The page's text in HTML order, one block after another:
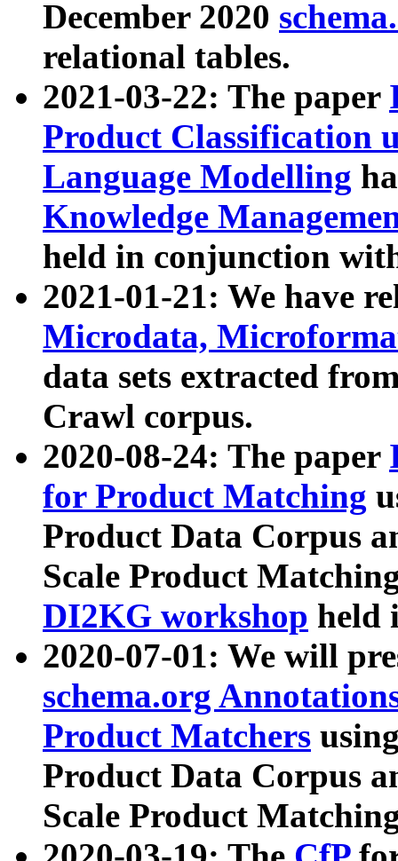
December 2020
relational tables.
2021-03-22: The paper
Product Classification
Language Modelling
Knowledge
held in conjunction
2021-01-21: We have
Microdata,
data sets extracted
Crawl corpus.
2020-08-24: The paper
for Product Matching
Product Data Corpus
Scale Product
DI2KG workshop held
2020-07-01: We will
schema.org
Product Matchers
Product Data Corpus
Scale Product